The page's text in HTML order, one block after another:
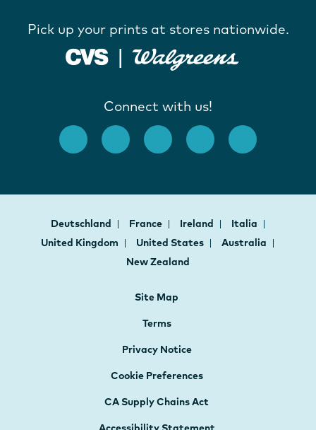
Pick up your prints at stores nationwide.
Connect with us!
Deutschland France Ireland
Italia
United Kingdom
United States
Australia
New Zealand
Site Map
Terms
Privacy Notice
Cookie Preferences
CA Supply Chains Act